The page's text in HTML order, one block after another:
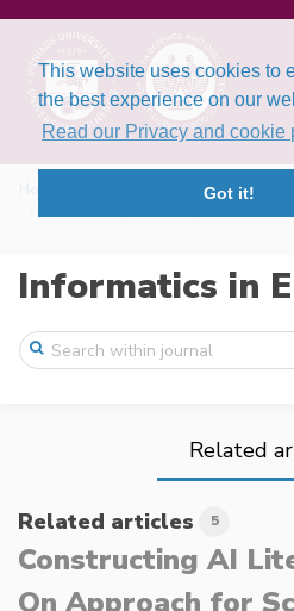
This website uses cookies to
the best experience on our
Read our Privacy and cookie
Got it!
Volume 24, Issue 4
Informatics in
Related
Related articles 5
Constructing AI
On Approach for